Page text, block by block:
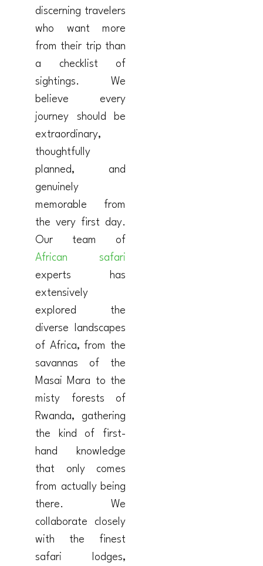
discerning travelers
who want more
from their trip than
a checklist of
sightings. We
believe every
journey should be
extraordinary,
thoughtfully
planned, and
genuinely
memorable from
the very first day.
Our team of
African safari
experts has
extensively
explored the
diverse landscapes
of Africa, from the
savannas of the
Masai Mara to the
misty forests of
Rwanda, gathering
the kind of first-
hand knowledge
that only comes
from actually being
there. We
collaborate closely
with the finest
safari lodges,